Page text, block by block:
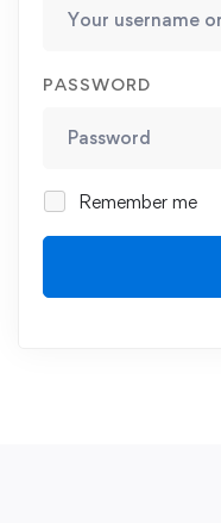
PASSWORD
Remember me